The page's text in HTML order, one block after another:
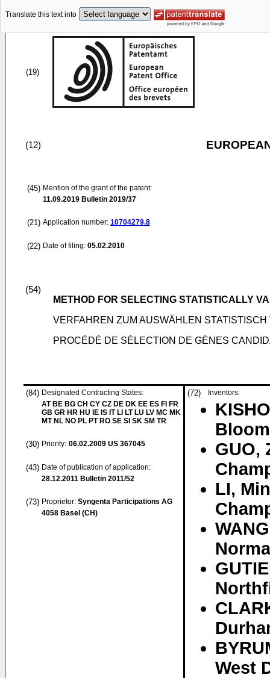
Translate this text into
(19)
(12)
(45) Mention of the grant of the patent:
11.09.2019 Bulletin 2019/37
(21) Application number: 10704279.8
(22) Date of filing: 05.02.2010
(54)
METHOD FOR SELECTING STATISTICALLY
VERFAHREN ZUM AUSWÄHLEN
PROCÉDÉ DE SÉLECTION DE GÈNES
(84) Designated Contracting States:
AT BE BG CH CY CZ DE DK EE ES FI FR
GB GR HR HU IE IS IT LI LT LU LV MC MK
MT NL NO PL PT RO SE SI SK SM TR
(30) Priority: 06.02.2009 US 367045
(43) Date of publication of application:
28.12.2011 Bulletin 2011/52
(73) Proprietor: Syngenta Participations AG
4058 Basel (CH)
(72) Inventors:
GUO,
LI, Min
West